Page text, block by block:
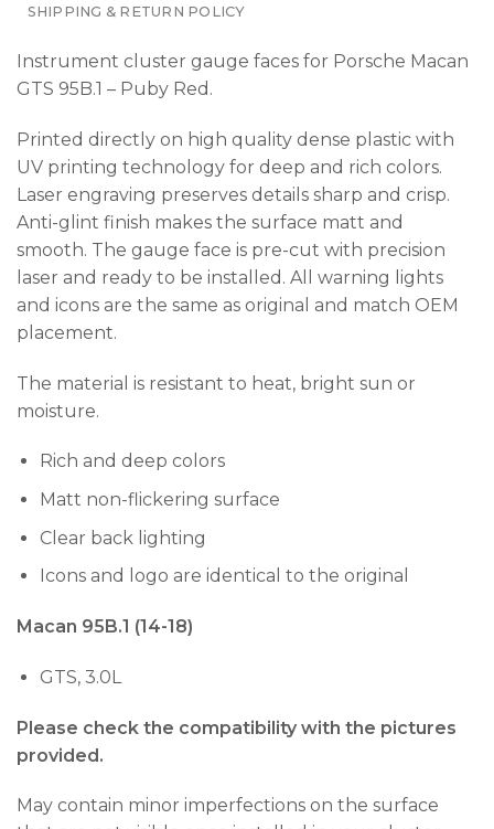
SHIPPING & RETURN POLICY
Instrument cluster gauge faces for Porsche Macan
GTS 95B.1 – Puby Red.
Printed directly on high quality dense plastic with
UV printing technology for deep and rich colors.
Laser engraving preserves details sharp and crisp.
Anti-glint finish makes the surface matt and
smooth. The gauge face is pre-cut with precision
laser and ready to be installed. All warning lights
and icons are the same as original and match OEM
placement.
The material is resistant to heat, bright sun or
moisture.
Rich and deep colors
Matt non-flickering surface
Clear back lighting
Icons and logo are identical to the original
Macan 95B.1 (14-18)
GTS, 3.0L
Please check the compatibility with the pictures
provided.
May contain minor imperfections on the surface